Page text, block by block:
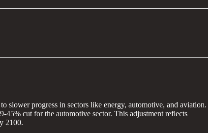
slower progress in sectors like energy, automotive, and aviation.
45% cut for the automotive sector. This adjustment reflects
2100.